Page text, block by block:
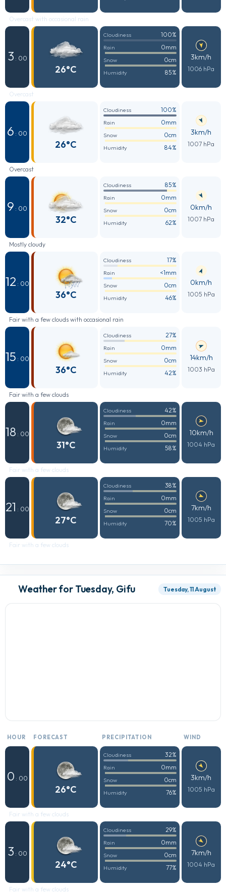
Overcast with occasional rain
3 : 00
26°C
Cloudiness 100%
Rain 0mm
Snow 0cm
Humidity 85%
3km/h
1006 hPa
Overcast
6 : 00
26°C
Cloudiness 100%
Rain 0mm
Snow 0cm
Humidity 84%
3km/h
1007 hPa
Overcast
9 : 00
32°C
Cloudiness 85%
Rain 0mm
Snow 0cm
Humidity 62%
0km/h
1007 hPa
Mostly cloudy
12 : 00
36°C
Cloudiness 17%
Rain <1mm
Snow 0cm
Humidity 46%
0km/h
1005 hPa
Fair with a few clouds with occasional rain
15 : 00
36°C
Cloudiness 27%
Rain 0mm
Snow 0cm
Humidity 42%
14km/h
1003 hPa
Fair with a few clouds
18 : 00
31°C
Cloudiness 42%
Rain 0mm
Snow 0cm
Humidity 58%
10km/h
1004 hPa
Fair with a few clouds
21 : 00
27°C
Cloudiness 38%
Rain 0mm
Snow 0cm
Humidity 70%
7km/h
1005 hPa
Fair with a few clouds
Weather for Tuesday, Gifu Tuesday, 11 August
HOUR FORECAST PRECIPITATION WIND
0 : 00
26°C
Cloudiness 32%
Rain 0mm
Snow 0cm
Humidity 76%
3km/h
1005 hPa
Fair with a few clouds
3 : 00
24°C
Cloudiness 29%
Rain 0mm
Snow 0cm
Humidity 77%
7km/h
1004 hPa
Fair with a few clouds